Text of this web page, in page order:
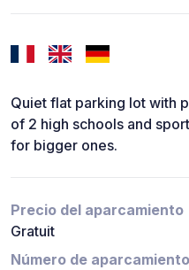
Quiet flat parking lot with
of 2 high schools and
for bigger ones.
Precio del aparcamiento
Gratuit
Número de